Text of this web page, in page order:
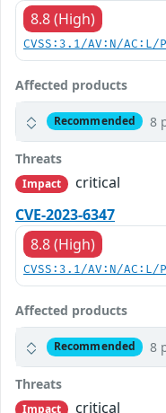
8.8 (High)
CVSS:3.1/AV:N/
Affected products
Recommended 8
Threats
Impact
critical
CVE-2023-6347
8.8 (High)
CVSS:3.1/AV:N/
Affected products
Recommended 8
Threats
Impact
critical